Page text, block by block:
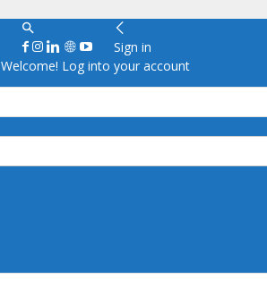
Sign in
Welcome! Log into your account